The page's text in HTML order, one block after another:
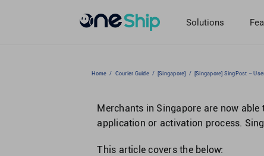
Solutions
Home / Courier Guide / [Singapore] / [Singapore] SingPost –
Merchants in Singapore are now
application or activation process.
This article covers the below: